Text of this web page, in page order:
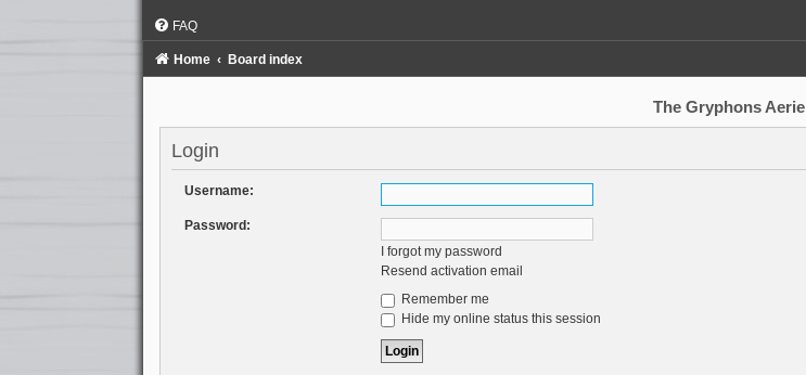
FAQ
Home Board index
The Gryphons Aerie
Login
Username:
Password:
I forgot my password
Resend activation email
Remember me
Hide my online status this session